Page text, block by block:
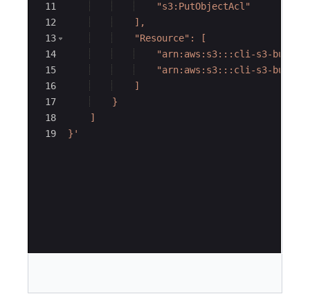
11
12
13
14
15
16
17
18
19
    "s3:PutObjectAcl"
    ],
    "Resource": [
"arn:aws:s3:::cli-s3-
"arn:aws:s3:::cli-s3-
    ]
    }
    ]
} '